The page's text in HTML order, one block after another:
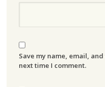
Save my name, email,
next time I comment.